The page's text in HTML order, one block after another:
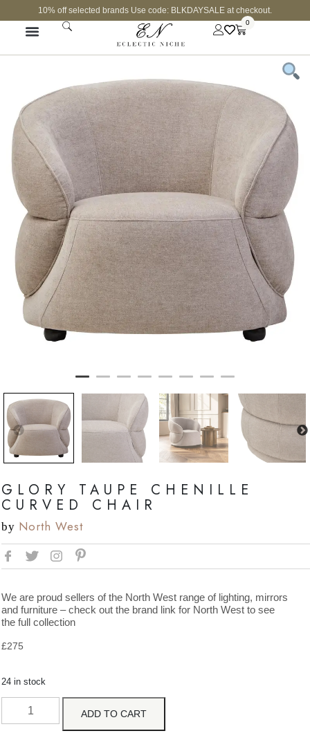
10% off selected brands Use code: BLKDAYSALE at checkout.
0
GLORY TAUPE CHENILLE
CURVED CHAIR
by North West
We are proud sellers of the North West range of lighting, mirrors
and furniture – check out the brand link for North West to see
the full collection
£275
24 in stock
ADD TO CART